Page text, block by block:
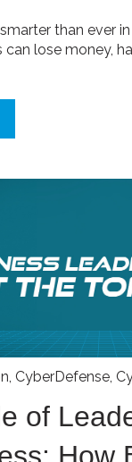
than ever
lose money,
, CyberDefense,
of